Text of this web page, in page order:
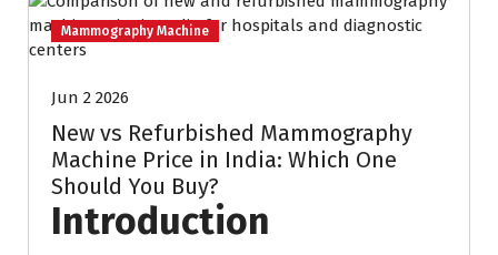
Mammography Machine
Jun 2 2026
New vs Refurbished Mammography
Machine Price in India: Which One
Should You Buy?
Introduction